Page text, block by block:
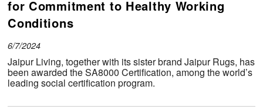
for Commitment to Healthy Working
Conditions
6/7/2024
Jaipur Living, together with its sister brand Jaipur Rugs, has
been awarded the SA8000 Certification, among the world’s
leading social certification program.